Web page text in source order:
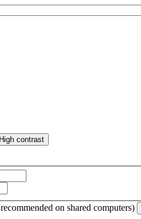
on shared computers)